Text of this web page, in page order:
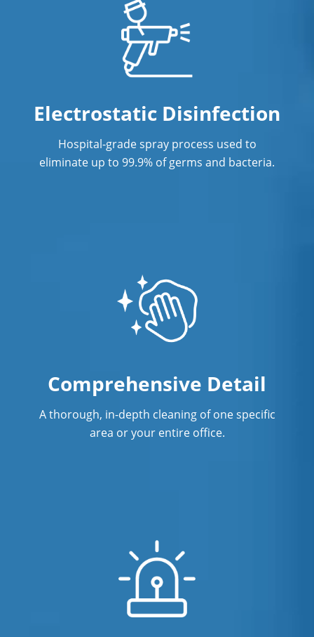
Electrostatic Disinfection
Hospital-grade spray process used to
eliminate up to 99.9% of germs and bacteria.
Comprehensive Detail
A thorough, in-depth cleaning of one specific
area or your entire office.